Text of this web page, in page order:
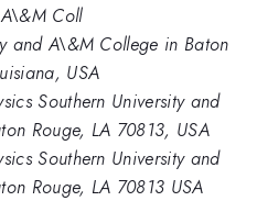
Coll
and A\&M College in Baton
USA
Southern University and
Rouge, LA 70813, USA
Southern University and
Rouge, LA 70813 USA